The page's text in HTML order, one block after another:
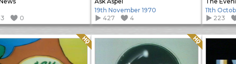
0
19th November 1970
427
4
11th
223
Quality: HQ Quality: HQ